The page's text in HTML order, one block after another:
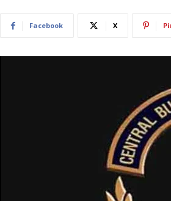
Facebook X